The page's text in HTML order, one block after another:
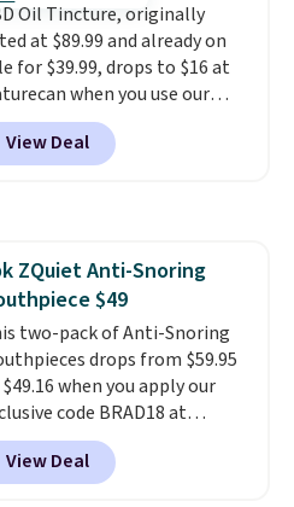
BDFREE at checkout.
Oil Tincture, originally
at $89.99 and already on
for $39.99, drops to $16 at
when you use our
promo code BRAD60
checkout.
charging around $50
on the value of your
View Deal
ZQuiet Anti-Snoring
$49
two-pack of Anti-Snoring
drops from $59.95
when you apply our
code BRAD18 at
at ZQuiet. The same
sells for $60 or more at
retailers. This is the
View Deal